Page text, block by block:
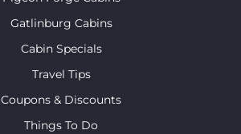
Gatlinburg Cabins
Cabin Specials
Travel Tips
Coupons & Discounts
Things To Do